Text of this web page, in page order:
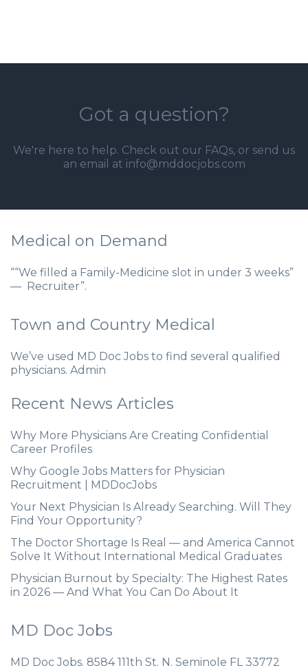
Got a question?
We're here to help. Check out our FAQs, or send us
an email at info@mddocjobs.com
Medical on Demand
““We filled a Family-Medicine slot in under 3 weeks”
— Recruiter”.
Town and Country Medical
We’ve used MD Doc Jobs to find several qualified
physicians. Admin
Recent News Articles
Why More Physicians Are Creating Confidential
Career Profiles
Why Google Jobs Matters for Physician
Recruitment | MDDocJobs
Your Next Physician Is Already Searching. Will They
Find Your Opportunity?
The Doctor Shortage Is Real — and America Cannot
Solve It Without International Medical Graduates
Physician Burnout by Specialty: The Highest Rates
in 2026 — And What You Can Do About It
MD Doc Jobs
MD Doc Jobs. 8584 111th St. N. Seminole FL 33772